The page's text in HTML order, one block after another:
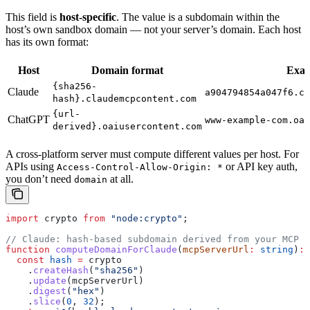
This field is host-specific. The value is a subdomain within the
host’s own sandbox domain — not your server’s domain. Each host
has its own format:
Host Domain format
Claude
{sha256-
hash}.claudemcpcontent.com
ChatGPT {url-
derived}.oaiusercontent.com
www-example-
A cross-platform server must compute different values per host. For
APIs using Access-Control-Allow-Origin: * or API key auth,
you don’t need domain at all.
import crypto from "node:crypto" ;
// Claude: hash-based subdomain derived from your MCP
function computeDomainForClaude ( mcpServerUrl : string ) :
  const
hash = crypto
    .
createHash ( "sha256" )
    .
update ( mcpServerUrl )
    .
digest ( "hex" )
    .
slice ( 0 , 32 );